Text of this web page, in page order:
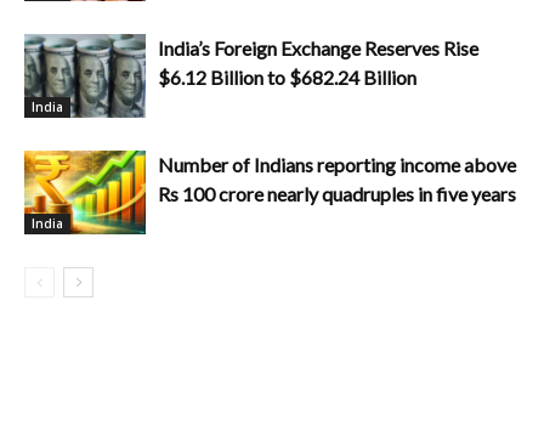
India
India’s Foreign Exchange Reserves Rise
$6.12 Billion to $682.24 Billion
India
Number of Indians reporting income above
Rs 100 crore nearly quadruples in five years